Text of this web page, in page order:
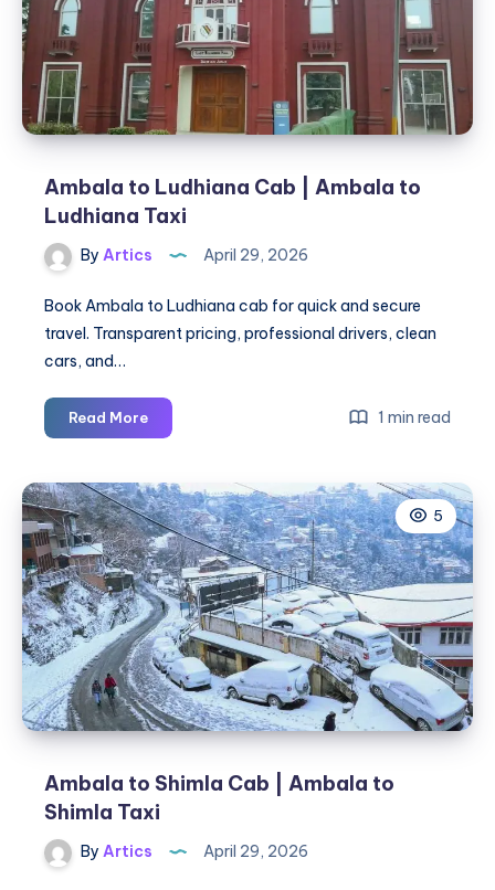
Pathankot
Ambala to Ludhiana Cab | Ambala to
Ludhiana Taxi
By Artics April 29, 2026
Book Ambala to Ludhiana cab for quick and secure
travel. Transparent pricing, professional drivers, clean
cars, and…
Read MoreAmbala
to
Cab
|
Ambala
to
Ludhiana
Taxi
1 min read
5
Ambala to Shimla Cab | Ambala to
Shimla Taxi
By Artics April 29, 2026